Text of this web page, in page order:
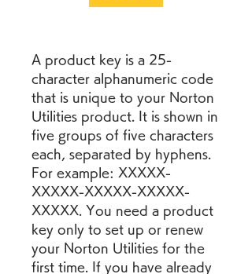
A product key is a 25-
character alphanumeric code
that is unique to your Norton
Utilities product. It is shown in
five groups of five characters
each, separated by hyphens.
For example: XXXXX-
XXXXX-XXXXX-XXXXX-
XXXXX. You need a product
key only to set up or renew
your Norton Utilities for the
first time. If you have already